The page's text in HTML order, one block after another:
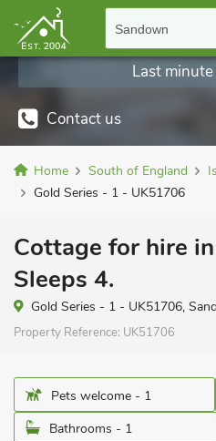
Sandown
Contact us
Last
Home South of England
Gold Series - 1 - UK51706
Cottage for hire
Sleeps 4.
Gold Series - 1 - UK51706,
Property Reference: UK51706
Pets welcome - 1
Bathrooms - 1